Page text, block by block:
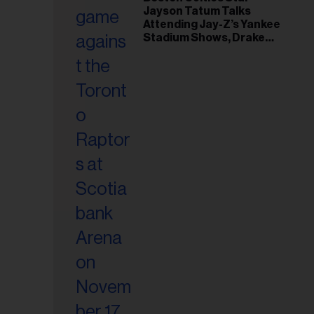
Jayson Tatum Talks
Attending Jay-Z’s Yankee
Stadium Shows, Drake